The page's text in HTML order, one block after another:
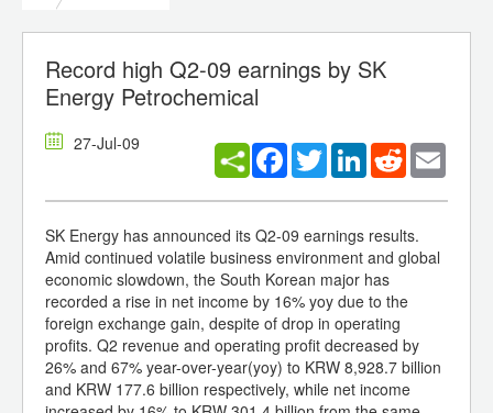
Record high Q2-09 earnings by SK
Energy Petrochemical
27-Jul-09 Facebook
TwitterLinkedInReddit
SK Energy has announced its Q2-09 earnings results.
Amid continued volatile business environment and global
economic slowdown, the South Korean major has
recorded a rise in net income by 16% yoy due to the
foreign exchange gain, despite of drop in operating
profits. Q2 revenue and operating profit decreased by
26% and 67% year-over-year(yoy) to KRW 8,928.7 billion
and KRW 177.6 billion respectively, while net income